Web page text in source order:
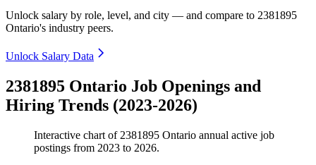
Unlock salary by role, level, and city — and compare to 2381895
Ontario's industry peers.
Unlock Salary Data
2381895 Ontario Job Openings and
Hiring Trends (2023-2026)
Interactive chart of 2381895 Ontario annual active job
postings from 2023 to 2026.